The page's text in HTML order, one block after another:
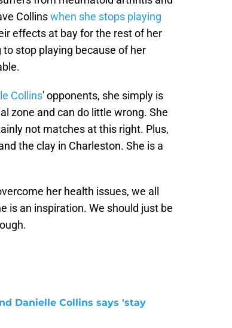
Collinswhen she stops playing
effects at bay for the rest of her
stop playing because of her
Collins' opponents, she simply is
zone and can do little wrong. She
not matches at this right. Plus,
the clay in Charleston. She is a
her health issues, we all
is an inspiration. We should just be
Danielle Collins says 'stay